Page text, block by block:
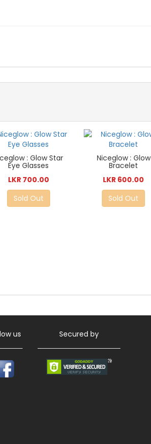
: Glow Star
Eye Glasses
LKR 700.00
Sold Out
Niceglow : Glow
Bracelet
LKR 600.00
Sold Out
us Secured by